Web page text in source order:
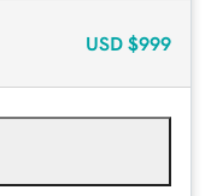
USD $999